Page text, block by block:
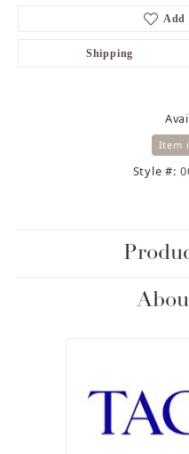
Add
Shipping
Item
Style #: